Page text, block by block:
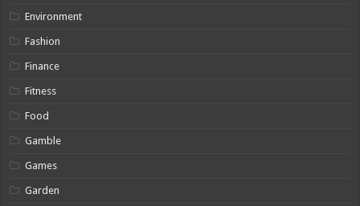
Environment
Fashion
Finance
Fitness
Food
Gamble
Games
Garden